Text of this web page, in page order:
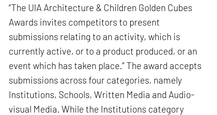
“The UIA Architecture & Children Golden Cubes
Awards invites competitors to present
submissions relating to an activity, which is
currently active, or to a product produced, or an
event which has taken place.” The award accepts
submissions across four categories, namely
Institutions, Schools, Written Media and Audio-
visual Media. While the Institutions category